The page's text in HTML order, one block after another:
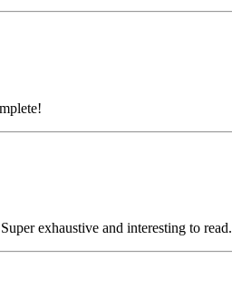
exhaustive and interesting to read.